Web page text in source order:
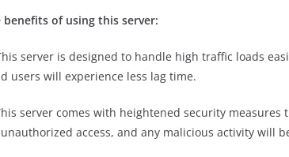
benefits of using this server:
server is designed to handle high traffic loads
users will experience less lag time.
server comes with heightened security measures
access, and any malicious activity will